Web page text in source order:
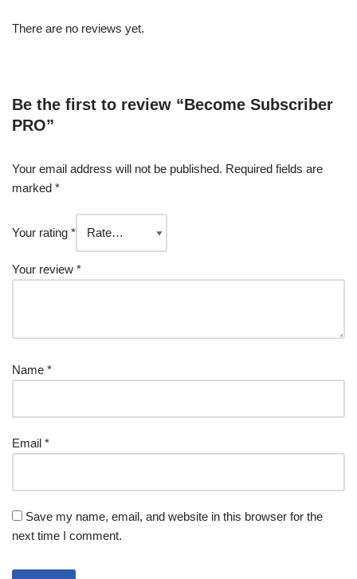
There are no reviews yet.
Be the first to review “Become Subscriber
PRO”
Your email address will not be published. Required fields are
marked *
Your rating *
Your review *
Name *
Email *
Save my name, email, and website in this browser for the
next time I comment.